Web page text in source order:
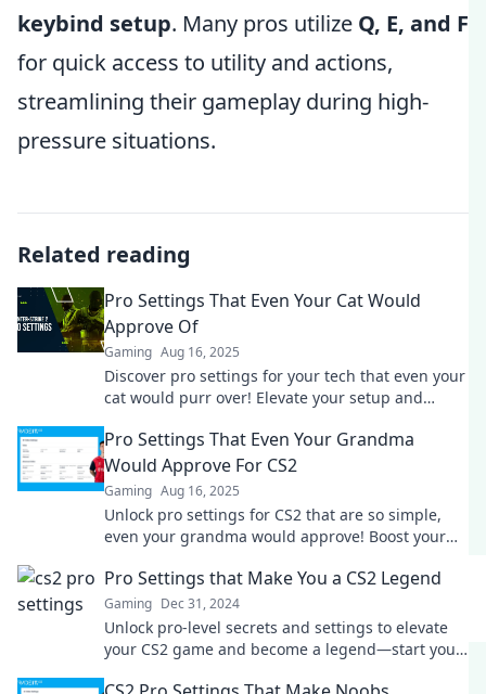
keybind setup. Many pros utilize Q, E, and F
for quick access to utility and actions,
streamlining their gameplay during high-
pressure situations.
Related reading
Pro Settings That Even Your Cat Would
Approve Of
Gaming Aug 16, 2025
Discover pro settings for your tech that even your
cat would purr over! Elevate your setup and
Pro Settings That Even Your Grandma
Would Approve For CS2
Gaming Aug 16, 2025
Unlock pro settings for CS2 that are so simple,
even your grandma would approve! Boost your
Pro Settings that Make You a CS2 Legend
Gaming Dec 31, 2024
Unlock pro-level secrets and settings to elevate
your CS2 game and become a legend—start your